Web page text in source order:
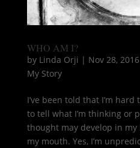
WHO AM I?
by Linda Orji | Nov 28, 2016
My Story
I’ve been told that I’m hard
to tell what I’m thinking or
thought may develop in
my mouth. Yes, I’m